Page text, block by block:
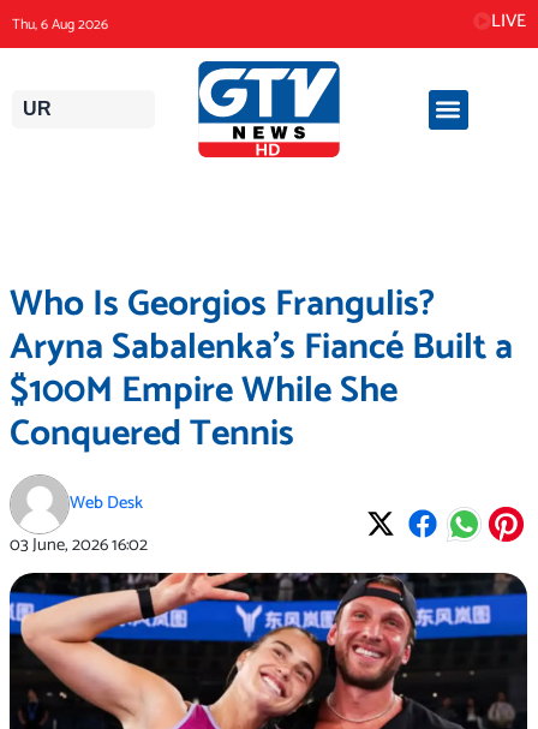
content
Thu, 6 Aug 2026 LIVE
UR
Who Is Georgios Frangulis?
Aryna Sabalenka’s Fiancé Built a
$100M Empire While She
Conquered Tennis
Web Desk
03 June, 202616:02